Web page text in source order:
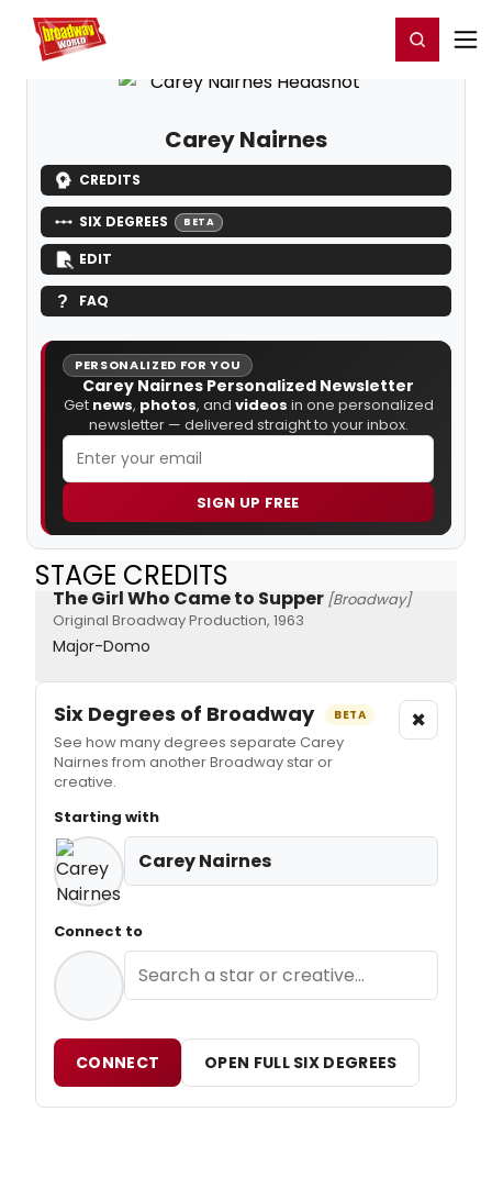
Home For You Register/Login
Carey Nairnes
CREDITS
SIX DEGREES BETA
EDIT
FAQ
PERSONALIZED FOR YOU
Carey Nairnes Personalized Newsletter
Get news, photos, and videos in one personalized
newsletter — delivered straight to your inbox.
SIGN UP FREE
STAGE CREDITS
The Girl Who Came to Supper [Broadway]
Original Broadway Production, 1963
Major-Domo
Six Degrees of Broadway BETA
See how many degrees separate Carey
Nairnes from another Broadway star or
creative.
×
Starting with
Carey Nairnes
Connect to
CONNECT OPEN FULL SIX DEGREES